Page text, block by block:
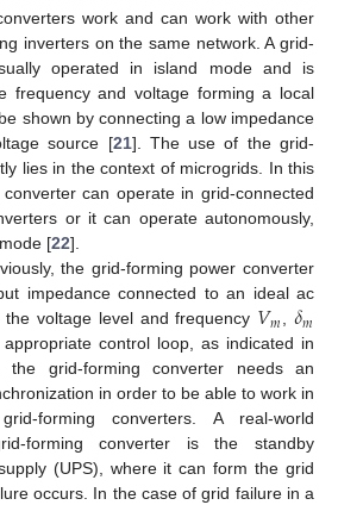
work and can work with other
inverters on the same network. A grid-
operated in island mode and is
frequency and voltage forming a local
shown by connecting a low impedance
source [21]. The use of the grid-
lies in the context of microgrids. In this
can operate in grid-connected
or it can operate autonomously,
[22].
the grid-forming power converter
impedance connected to an ideal ac
voltage level and frequency 𝑉𝑚, 𝛿𝑚
control loop, as indicated in
the grid-forming converter needs an
in order to be able to work in
forming converters. A real-world
forming converter is the standby
(UPS), where it can form the grid
occurs. In the case of grid failure in a